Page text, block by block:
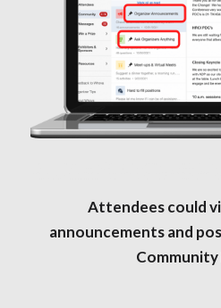
Attendees could
announcements and
Community